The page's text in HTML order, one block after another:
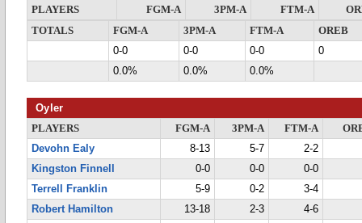
PLAYERS FGM-A 3PM-A FTM-A
TOTALS
FGM-A 3PM-A FTM-A
OREB
0-0
0-0 0-0
0
0.0%
0.0% 0.0%
Oyler
PLAYERS FGM-A 3PM-A FTM-A
Devohn Ealy
8-13 5-7
2-2
Kingston Finnell
0-0 0-0
0-0
Terrell Franklin
5-9 0-2
3-4
Robert Hamilton
13-18 2-3
4-6